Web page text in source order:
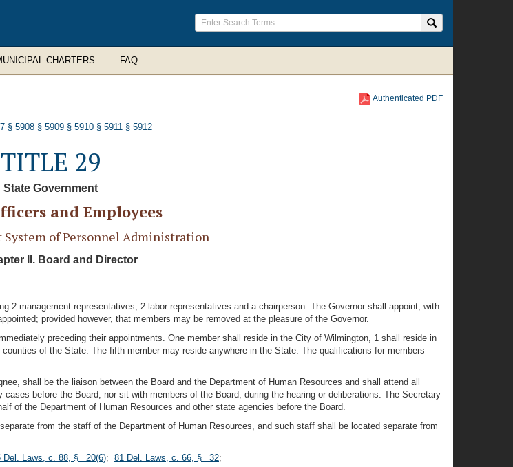
CHARTERS FAQ
Authenticated PDF
§ 5908 § 5909 § 5910 § 5911 § 5912
TITLE 29
State Government
and Employees
System of Personnel Administration
II. Board and Director
2 management representatives, 2 labor representatives and a chairperson. The Governor shall appoint, with
provided however, that members may be removed at the pleasure of the Governor.
preceding their appointments. One member shall reside in the City of Wilmington, 1 shall reside in
of the State. The fifth member may reside anywhere in the State. The qualifications for members
shall be the liaison between the Board and the Department of Human Resources and shall attend all
before the Board, nor sit with members of the Board, during the hearing or deliberations. The Secretary
of the Department of Human Resources and other state agencies before the Board.
from the staff of the Department of Human Resources, and such staff shall be located separate from
Del. Laws, c. 88, § 20(6); 81 Del. Laws, c. 66, § 32;